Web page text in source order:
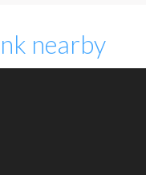
nearby